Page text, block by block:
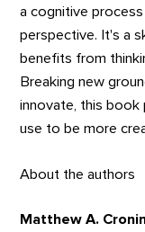
a cognitive
perspective. It's a
benefits from
Breaking new
innovate, this book
use to be more
About the authors
Matthew A.